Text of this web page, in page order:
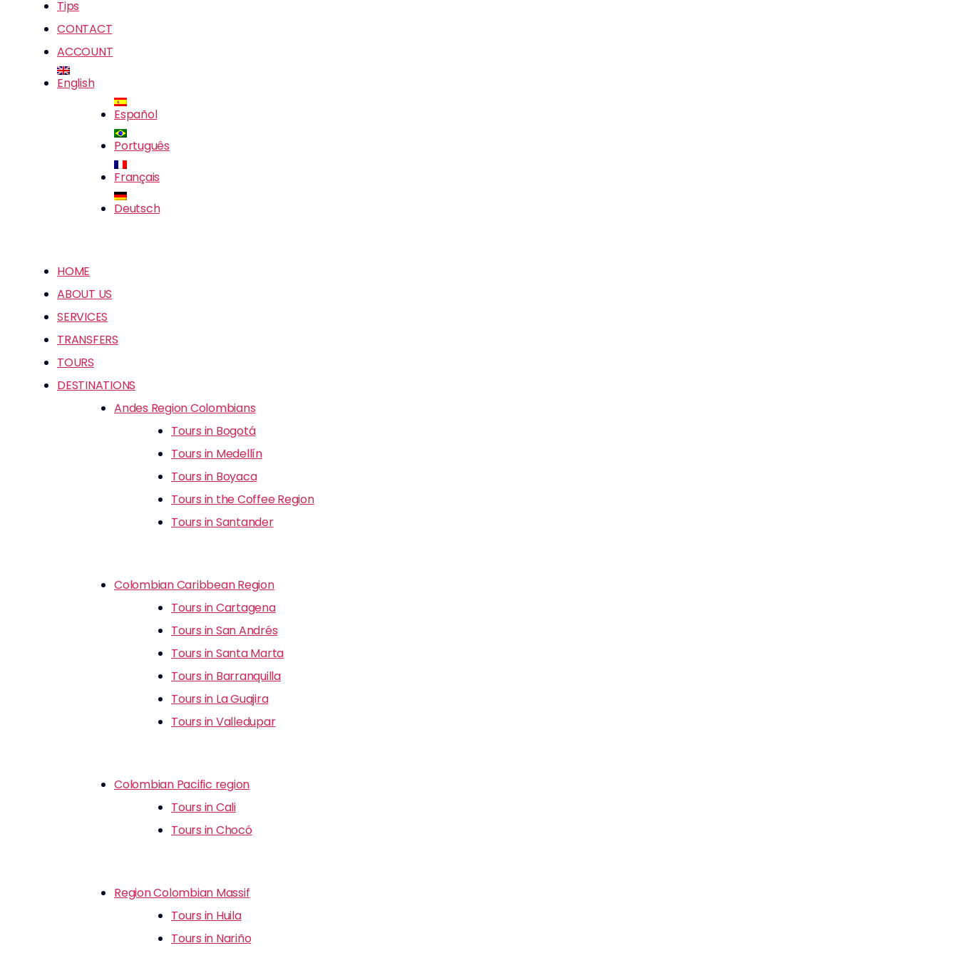
Tips
CONTACT
ACCOUNT
English
Español
Português
Français
Deutsch
HOME
ABOUT US
SERVICES
TRANSFERS
TOURS
DESTINATIONS
Andes Region Colombians
Tours in Bogotá
Tours in Medellín
Tours in Boyaca
Tours in the Coffee Region
Tours in Santander
Colombian Caribbean Region
Tours in Cartagena
Tours in San Andrés
Tours in Santa Marta
Tours in Barranquilla
Tours in La Guajira
Tours in Valledupar
Colombian Pacific region
Tours in Cali
Tours in Chocó
Region Colombian Massif
Tours in Huila
Tours in Nariño